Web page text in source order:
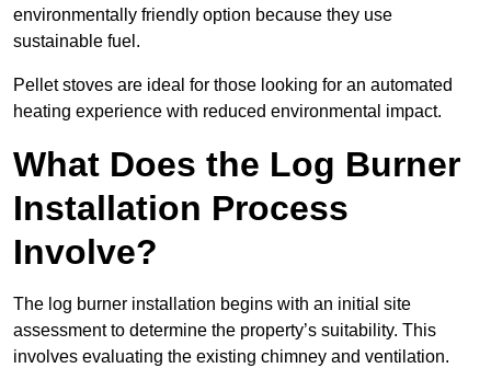
environmentally friendly option because they use
sustainable fuel.
Pellet stoves are ideal for those looking for an automated
heating experience with reduced environmental impact.
What Does the Log Burner
Installation Process
Involve?
The log burner installation begins with an initial site
assessment to determine the property’s suitability. This
involves evaluating the existing chimney and ventilation.